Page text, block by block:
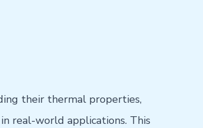
their thermal properties,
real-world applications. This